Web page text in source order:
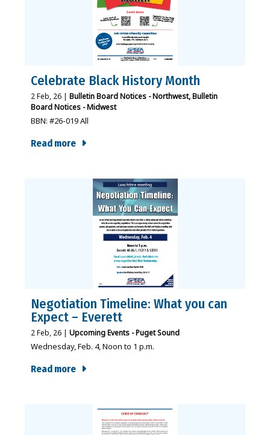
Celebrate Black History Month
2Feb, 26 | Bulletin Board Notices - Northwest Bulletin
Board Notices - Midwest
BBN: #26-019 All
Read more
Negotiation Timeline: What you can
Expect – Everett
2Feb, 26 | Upcoming Events - Puget Sound
Wednesday, Feb. 4, Noon to 1 p.m.
Read more